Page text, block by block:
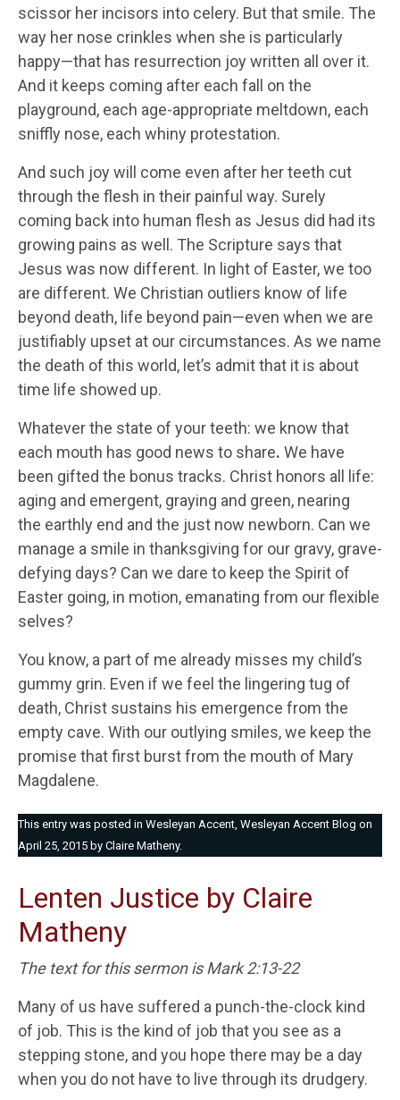
scissor her incisors into celery. But that smile. The
way her nose crinkles when she is particularly
happy—that has resurrection joy written all over it.
And it keeps coming after each fall on the
playground, each age-appropriate meltdown, each
sniffly nose, each whiny protestation.
And such joy will come even after her teeth cut
through the flesh in their painful way. Surely
coming back into human flesh as Jesus did had its
growing pains as well. The Scripture says that
Jesus was now different. In light of Easter, we too
are different. We Christian outliers know of life
beyond death, life beyond pain—even when we are
justifiably upset at our circumstances. As we name
the death of this world, let’s admit that it is about
time life showed up.
Whatever the state of your teeth: we know that
each mouth has good news to share. We have
been gifted the bonus tracks. Christ honors all life:
aging and emergent, graying and green, nearing
the earthly end and the just now newborn. Can we
manage a smile in thanksgiving for our gravy, grave-
defying days? Can we dare to keep the Spirit of
Easter going, in motion, emanating from our flexible
selves?
You know, a part of me already misses my child’s
gummy grin. Even if we feel the lingering tug of
death, Christ sustains his emergence from the
empty cave. With our outlying smiles, we keep the
promise that first burst from the mouth of Mary
Magdalene.
This entry was posted in Wesleyan Accent Wesleyan Accent Blog on
April 25, 2015 by Claire Matheny.
Lenten Justice by Claire
Matheny
The text for this sermon is Mark 2:13-22
Many of us have suffered a punch-the-clock kind
of job. This is the kind of job that you see as a
stepping stone, and you hope there may be a day
when you do not have to live through its drudgery.